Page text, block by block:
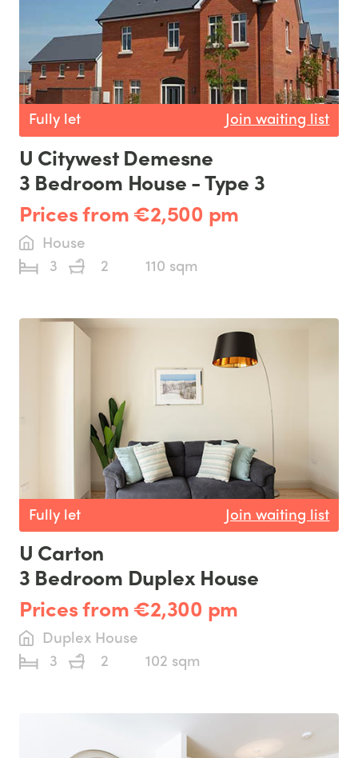
Fully let Join waiting list
U Citywest Demesne
3 Bedroom House - Type 3
Prices from €2,500 pm
House
3
2 110 sqm
Fully let Join waiting list
U Carton
3 Bedroom Duplex House
Prices from €2,300 pm
Duplex House
3
2 102 sqm